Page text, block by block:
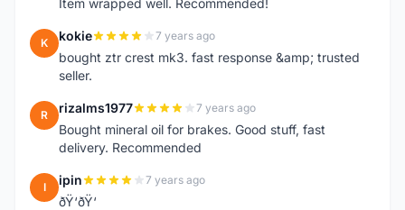
Item wrapped well. Recommended!
K kokie 7 years ago
bought ztr crest mk3. fast response &amp; trusted
seller.
R rizalms1977 7 years ago
Bought mineral oil for brakes. Good stuff, fast
delivery. Recommended
I ipin 7 years ago
ðŸ‘ðŸ‘